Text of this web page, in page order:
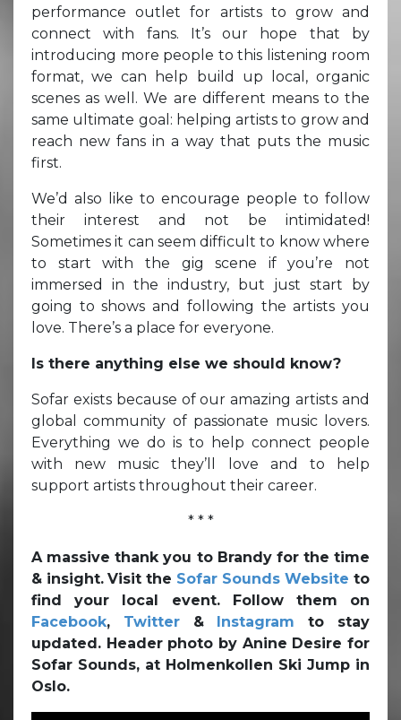
performance outlet for artists to grow and
connect with fans. It’s our hope that by
introducing more people to this listening room
format, we can help build up local, organic
scenes as well. We are different means to the
same ultimate goal: helping artists to grow and
reach new fans in a way that puts the music
first.
We’d also like to encourage people to follow
their interest and not be intimidated!
Sometimes it can seem difficult to know where
to start with the gig scene if you’re not
immersed in the industry, but just start by
going to shows and following the artists you
love. There’s a place for everyone.
Is there anything else we should know?
Sofar exists because of our amazing artists and
global community of passionate music lovers.
Everything we do is to help connect people
with new music they’ll love and to help
support artists throughout their career.
* * *
A massive thank you to Brandy for the time
& insight. Visit the Sofar Sounds Website to
find your local event. Follow them on
Facebook, Twitter& Instagram to stay
updated. Header photo by Anine Desire for
Sofar Sounds, at Holmenkollen Ski Jump in
Oslo.